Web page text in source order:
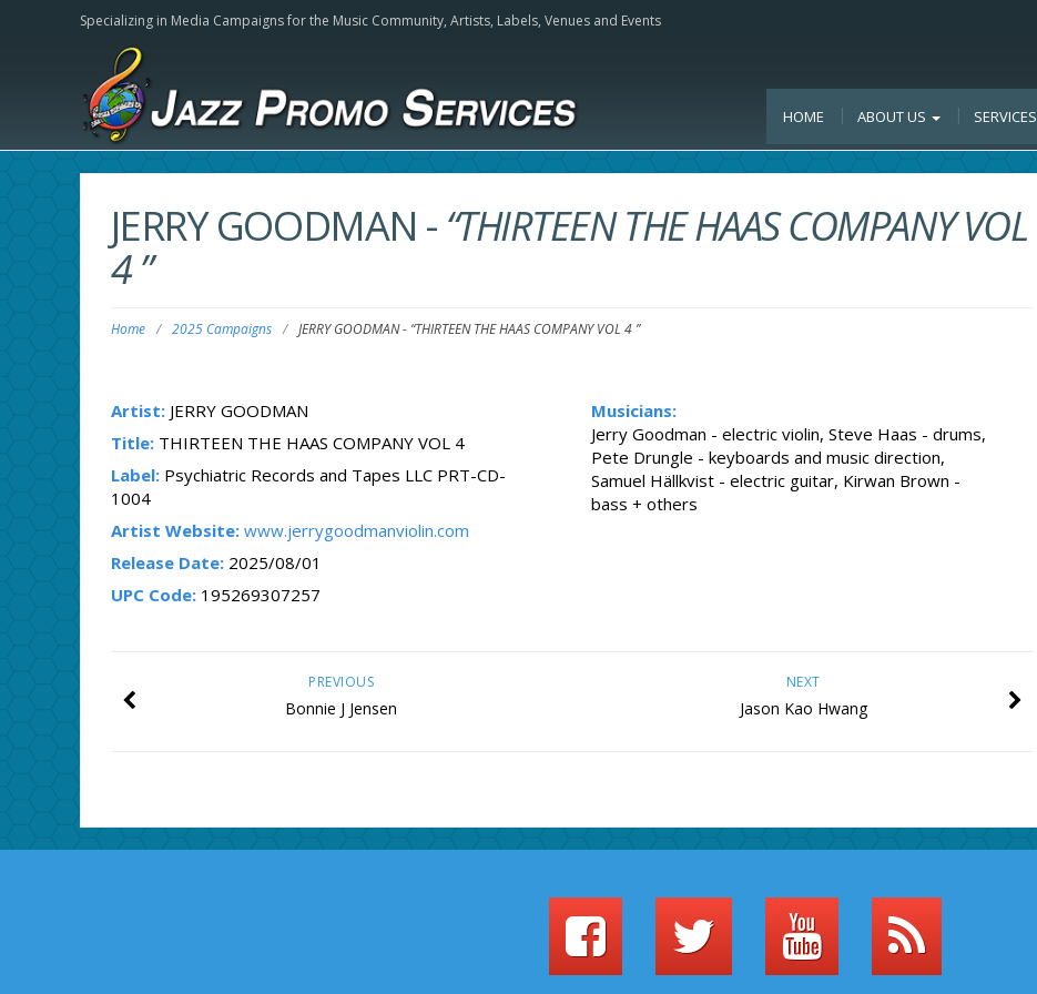
Specializing in Media Campaigns for the Music Community, Artists, Labels, Venues and Events
HOME ABOUT US SERVICES
JERRY GOODMAN - “THIRTEEN THE HAAS COMPANY VOL
4 ”
Home / 2025 Campaigns / JERRY GOODMAN- “THIRTEEN THE HAAS COMPANY VOL 4 ”
Musicians:
Jerry Goodman - electric violin, Steve Haas - drums,
Pete Drungle - keyboards and music direction,
Samuel Hällkvist - electric guitar, Kirwan Brown -
bass + others
Artist:JERRY GOODMAN
Title:THIRTEEN THE HAAS COMPANY VOL 4
Label:Psychiatric Records and Tapes LLC PRT-CD-
1004
Artist Website: www.jerrygoodmanviolin.com
Release Date:2025/08/01
UPC Code:195269307257
NEXT
Jason Kao Hwang
PREVIOUS
Bonnie J Jensen